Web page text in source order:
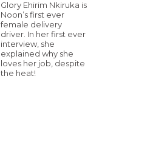
Glory Ehirim Nkiruka is
Noon’s first ever
female delivery
driver. In her first ever
interview, she
explained why she
loves her job, despite
the heat!